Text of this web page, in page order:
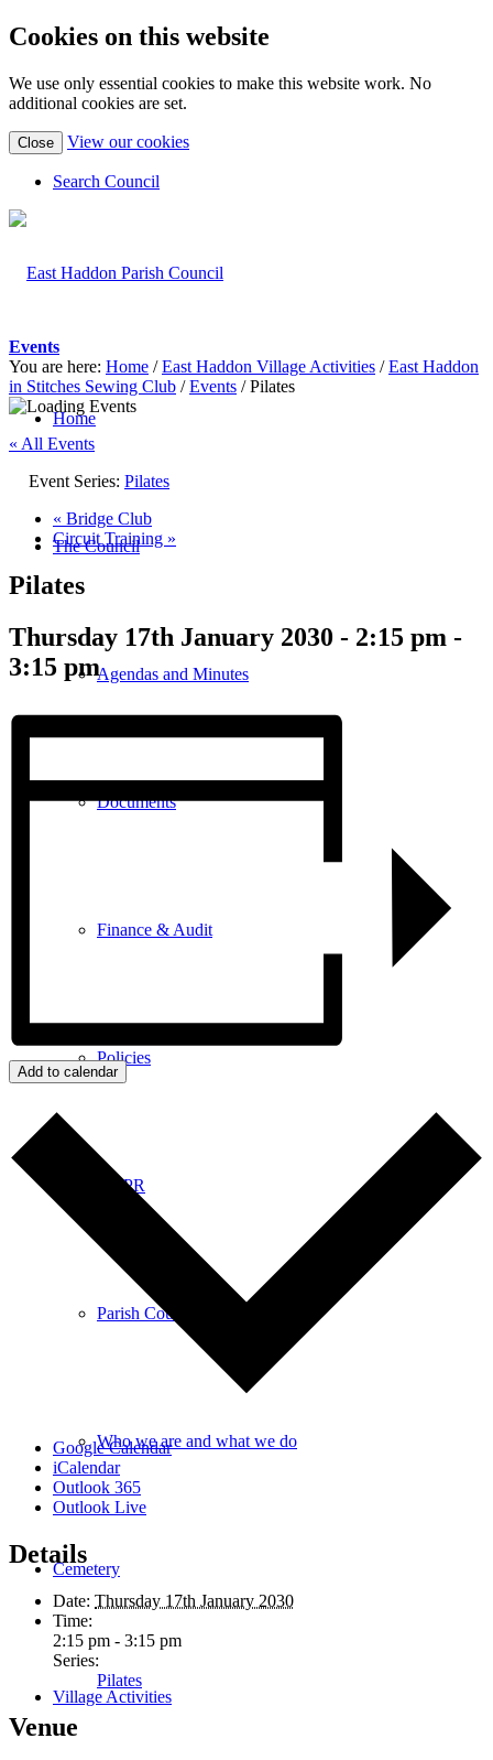
Cookies on this website
We use only essential cookies to make this website work. No
additional cookies are set.
Close View our cookies(view
Search Council
Home
The Council
Agendas and Minutes
Documents
Finance & Audit
Policies
GDPR
Parish Councillors
Who we are and what we do
Cemetery
Village Activities
Events
You are here: Home / East Haddon Village Activities / East Haddon
in Stitches Sewing Club / Events / Pilates
« All Events
Event Series: Pilates
« Bridge Club
Circuit Training »
Pilates
Thursday 17th January 2030 - 2:15 pm -
3:15 pm
Add to calendar
Google Calendar
iCalendar
Outlook 365
Outlook Live
Details
Date: Thursday 17th January 2030
Time:
2:15 pm - 3:15 pm
Series:
Pilates
Venue